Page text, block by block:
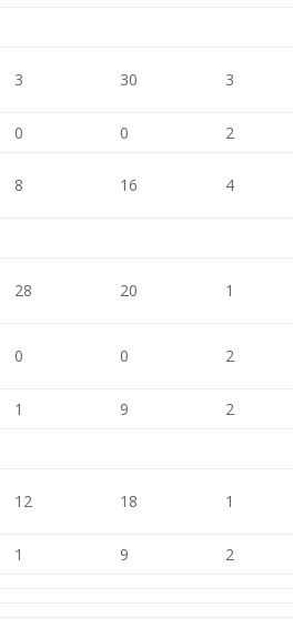
3 30 3
0 0
2
8 16 4
28 20 1
0 0 2
1 9
2
12 18 1
1 9 2